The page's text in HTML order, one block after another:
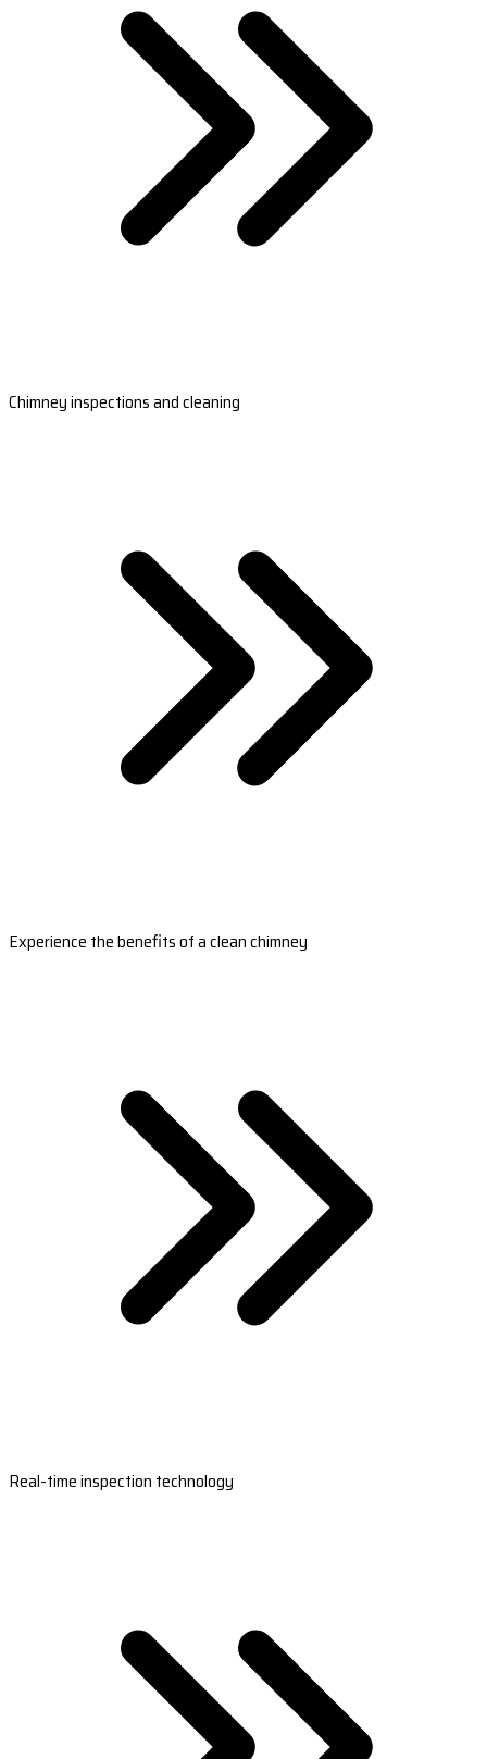
Chimney inspections and cleaning
Experience the benefits of a clean chimney
Real-time inspection technology